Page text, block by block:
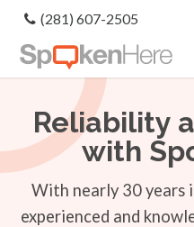
(281) 607-2505
Reliability
with
With nearly 30 years
experienced and